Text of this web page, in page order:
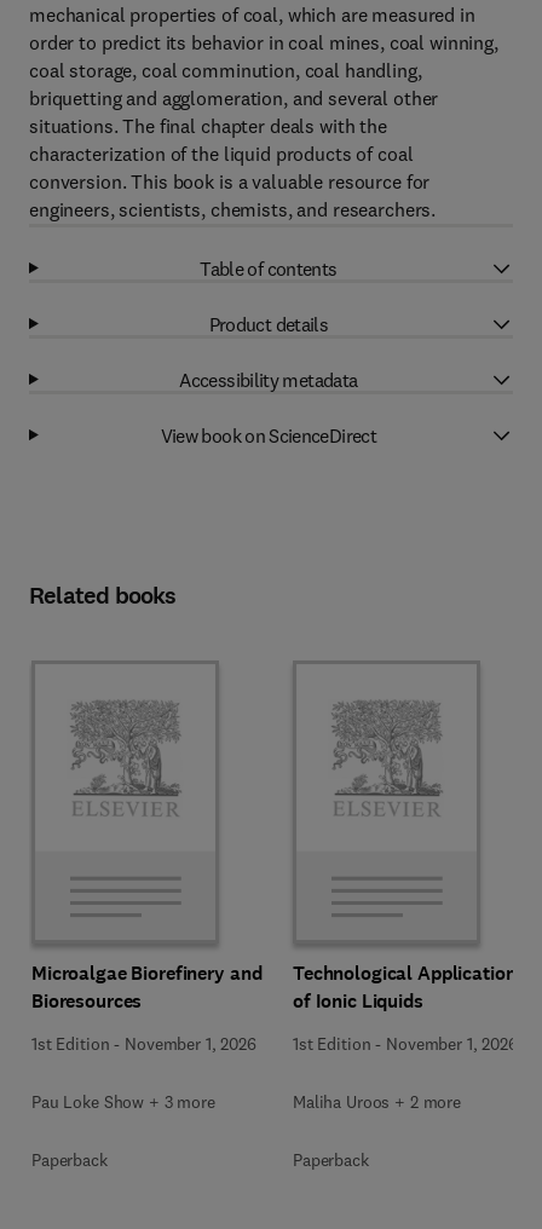
mechanical properties of coal, which are measured in
order to predict its behavior in coal mines, coal winning,
coal storage, coal comminution, coal handling,
briquetting and agglomeration, and several other
situations. The final chapter deals with the
characterization of the liquid products of coal
conversion. This book is a valuable resource for
engineers, scientists, chemists, and researchers.
Table of contents
Product details
Accessibility metadata
View book on ScienceDirect
Related books
Microalgae Biorefinery and
Bioresources
1st Edition - November 1, 2026
Pau Loke Show + 3 more
Paperback
Technological Applications
of Ionic Liquids
1st Edition - November 1, 2026
Maliha Uroos + 2 more
Paperback